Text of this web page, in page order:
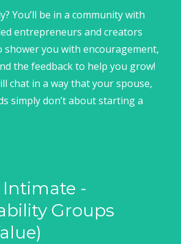
You’ll be in a community with
entrepreneurs and creators
shower you with encouragement,
the feedback to help you grow!
chat in a way that your spouse,
simply don’t about starting a
Intimate -
Groups